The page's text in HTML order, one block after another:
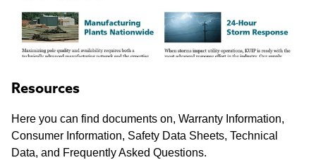
Resources
Here you can find documents on, Warranty Information,
Consumer Information, Safety Data Sheets, Technical
Data, and Frequently Asked Questions.